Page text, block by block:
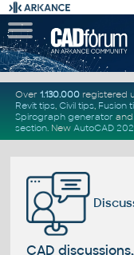
Over 1.130.000registered
Revit tips, Civil tips, Fusion
Spirograph generator and
section. New AutoCAD
CAD